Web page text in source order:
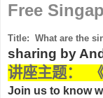
Free
Title: What are the
sharing by
讲座主题：
Join us to know